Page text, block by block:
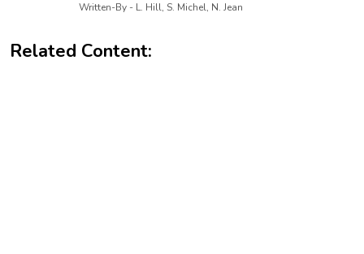
Written-By - L. Hill, S. Michel, N. Jean
Related Content: